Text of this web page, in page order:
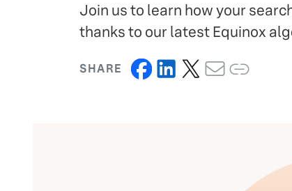
Join us to learn how your
thanks to our latest Equinox
SHARE